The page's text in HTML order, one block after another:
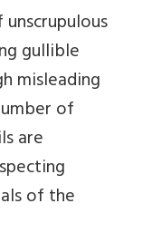
gullible
misleading
of
are
of the